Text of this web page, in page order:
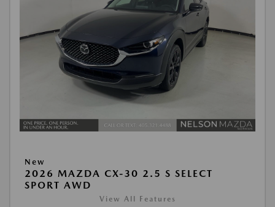
New
2026 MAZDA CX-30 2.5 S SELECT
SPORT AWD
View All Features